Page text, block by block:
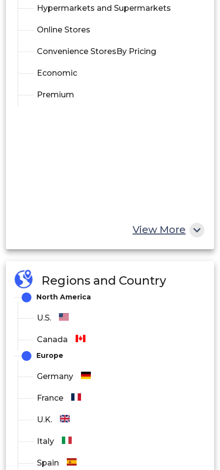
Hypermarkets and Supermarkets
Online Stores
Convenience StoresBy Pricing
Economic
Premium
View More
Regions and Country
North America
U.S.
Canada
Europe
Germany
France
U.K.
Italy
Spain